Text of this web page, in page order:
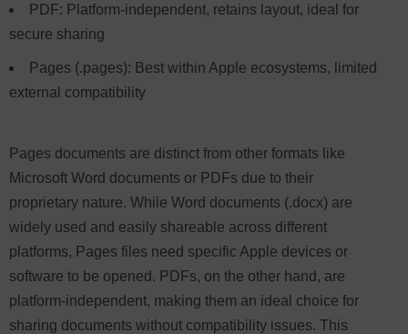
PDF: Platform-independent, retains layout, ideal for
secure sharing
Pages (.pages): Best within Apple ecosystems, limited
external compatibility
Pages documents are distinct from other formats like
Microsoft Word documents or PDFs due to their
proprietary nature. While Word documents (.docx) are
widely used and easily shareable across different
platforms, Pages files need specific Apple devices or
software to be opened. PDFs, on the other hand, are
platform-independent, making them an ideal choice for
sharing documents without compatibility issues. This